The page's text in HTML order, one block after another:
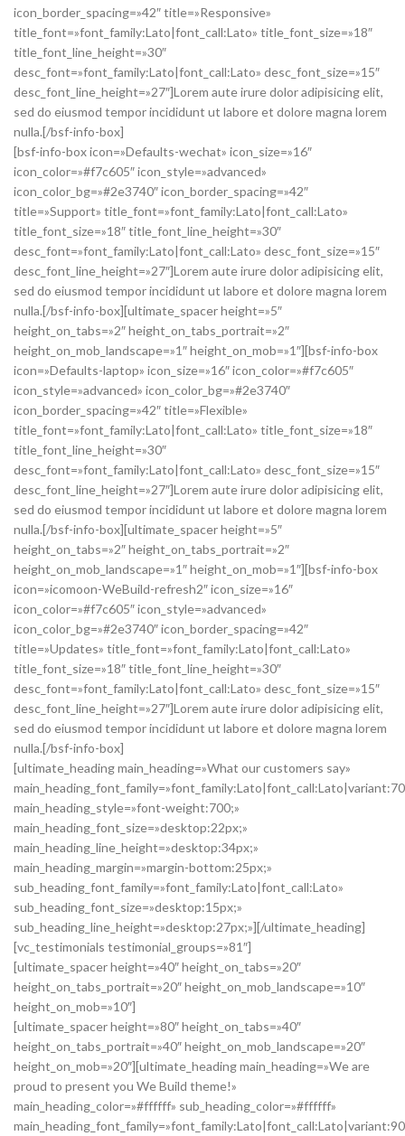
icon_border_spacing=»42″ title=»Responsive»
title_font=»font_family:Lato|font_call:Lato» title_font_size=»18″
title_font_line_height=»30″
desc_font=»font_family:Lato|font_call:Lato» desc_font_size=»15″
desc_font_line_height=»27″]Lorem aute irure dolor adipisicing elit,
sed do eiusmod tempor incididunt ut labore et dolore magna lorem
nulla.[/bsf-info-box]
[bsf-info-box icon=»Defaults-wechat» icon_size=»16″
icon_color=»#f7c605″ icon_style=»advanced»
icon_color_bg=»#2e3740″ icon_border_spacing=»42″
title=»Support» title_font=»font_family:Lato|font_call:Lato»
title_font_size=»18″ title_font_line_height=»30″
desc_font=»font_family:Lato|font_call:Lato» desc_font_size=»15″
desc_font_line_height=»27″]Lorem aute irure dolor adipisicing elit,
sed do eiusmod tempor incididunt ut labore et dolore magna lorem
nulla.[/bsf-info-box][ultimate_spacer height=»5″
height_on_tabs=»2″ height_on_tabs_portrait=»2″
height_on_mob_landscape=»1″ height_on_mob=»1″][bsf-info-box
icon=»Defaults-laptop» icon_size=»16″ icon_color=»#f7c605″
icon_style=»advanced» icon_color_bg=»#2e3740″
icon_border_spacing=»42″ title=»Flexible»
title_font=»font_family:Lato|font_call:Lato» title_font_size=»18″
title_font_line_height=»30″
desc_font=»font_family:Lato|font_call:Lato» desc_font_size=»15″
desc_font_line_height=»27″]Lorem aute irure dolor adipisicing elit,
sed do eiusmod tempor incididunt ut labore et dolore magna lorem
nulla.[/bsf-info-box][ultimate_spacer height=»5″
height_on_tabs=»2″ height_on_tabs_portrait=»2″
height_on_mob_landscape=»1″ height_on_mob=»1″][bsf-info-box
icon=»icomoon-WeBuild-refresh2″ icon_size=»16″
icon_color=»#f7c605″ icon_style=»advanced»
icon_color_bg=»#2e3740″ icon_border_spacing=»42″
title=»Updates» title_font=»font_family:Lato|font_call:Lato»
title_font_size=»18″ title_font_line_height=»30″
desc_font=»font_family:Lato|font_call:Lato» desc_font_size=»15″
desc_font_line_height=»27″]Lorem aute irure dolor adipisicing elit,
sed do eiusmod tempor incididunt ut labore et dolore magna lorem
nulla.[/bsf-info-box]
[ultimate_heading main_heading=»What our customers say»
main_heading_style=»font-weight:700;»
main_heading_font_size=»desktop:22px;»
main_heading_line_height=»desktop:34px;»
main_heading_margin=»margin-bottom:25px;»
sub_heading_font_family=»font_family:Lato|font_call:Lato»
sub_heading_font_size=»desktop:15px;»
sub_heading_line_height=»desktop:27px;»][/ultimate_heading]
[vc_testimonials testimonial_groups=»81″]
[ultimate_spacer height=»40″ height_on_tabs=»20″
height_on_tabs_portrait=»20″ height_on_mob_landscape=»10″
height_on_mob=»10″]
[ultimate_spacer height=»80″ height_on_tabs=»40″
height_on_tabs_portrait=»40″ height_on_mob_landscape=»20″
height_on_mob=»20″][ultimate_heading main_heading=»We are
proud to present you We Build theme!»
main_heading_color=»#ffffff» sub_heading_color=»#ffffff»